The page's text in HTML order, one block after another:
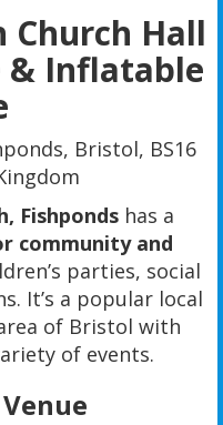
Church Hall
& Inflatable
Bristol, BS16
Fishpondshas a
community and
parties, social
It’s a popular local
of Bristol with
of events.